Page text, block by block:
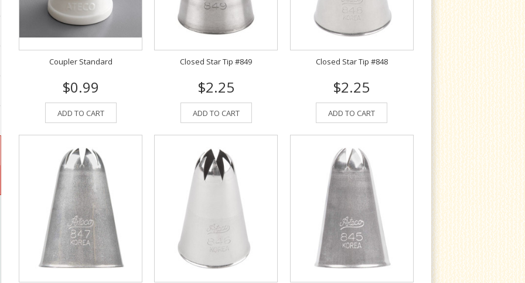
Coupler Standard
$0.99
ADD TO CART
Closed Star Tip #849
$2.25
ADD TO CART
Closed Star Tip #848
$2.25
ADD TO CART